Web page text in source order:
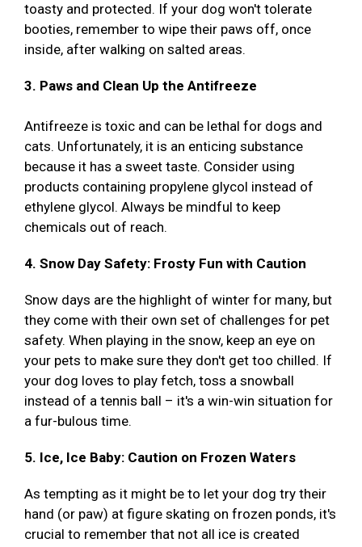
toasty and protected. If your dog won't tolerate
booties, remember to wipe their paws off, once
inside, after walking on salted areas.
3. Paws and Clean Up the Antifreeze
Antifreeze is toxic and can be lethal for dogs and
cats. Unfortunately, it is an enticing substance
because it has a sweet taste. Consider using
products containing propylene glycol instead of
ethylene glycol. Always be mindful to keep
chemicals out of reach.
4. Snow Day Safety: Frosty Fun with Caution
Snow days are the highlight of winter for many, but
they come with their own set of challenges for pet
safety. When playing in the snow, keep an eye on
your pets to make sure they don't get too chilled. If
your dog loves to play fetch, toss a snowball
instead of a tennis ball – it's a win-win situation for
a fur-bulous time.
5. Ice, Ice Baby: Caution on Frozen Waters
As tempting as it might be to let your dog try their
hand (or paw) at figure skating on frozen ponds, it's
crucial to remember that not all ice is created